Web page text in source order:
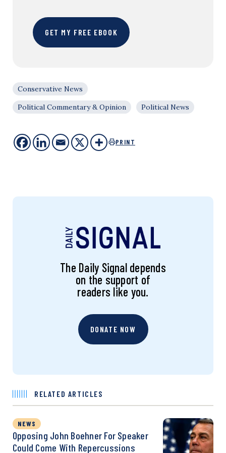
GET MY FREE EBOOK
Conservative News
Political Commentary & Opinion
Political News
PRINT
The Daily Signal depends
on the support of
readers like you.
DONATE NOW
RELATED ARTICLES
NEWS
Opposing John Boehner For Speaker
Could Come With Repercussions